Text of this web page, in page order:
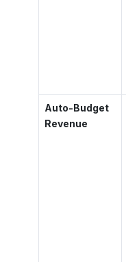
Auto-Budget
Revenue